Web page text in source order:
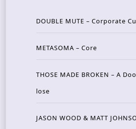
DOUBLE MUTE – Corporate
METASOMA – Core
THOSE MADE BROKEN – A
lose
JASON WOOD & MATT